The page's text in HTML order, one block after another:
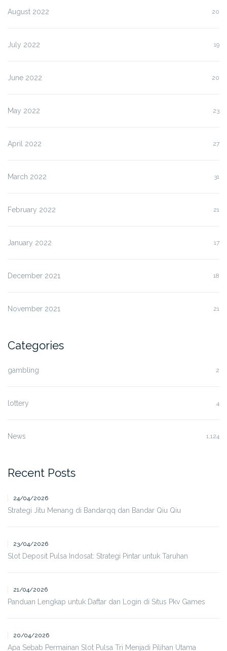
August 2022 20
July 2022 19
June 2022 20
May 2022 23
April 2022 27
March 2022 31
February 2022 21
January 2022 17
December 2021 18
November 2021 21
Categories
gambling 2
lottery 4
News 1,124
Recent Posts
24/04/2026
Strategi Jitu Menang di Bandarqq dan Bandar Qiu Qiu
23/04/2026
Slot Deposit Pulsa Indosat: Strategi Pintar untuk Taruhan
21/04/2026
Panduan Lengkap untuk Daftar dan Login di Situs Pkv Games
20/04/2026
Apa Sebab Permainan Slot Pulsa Tri Menjadi Pilihan Utama